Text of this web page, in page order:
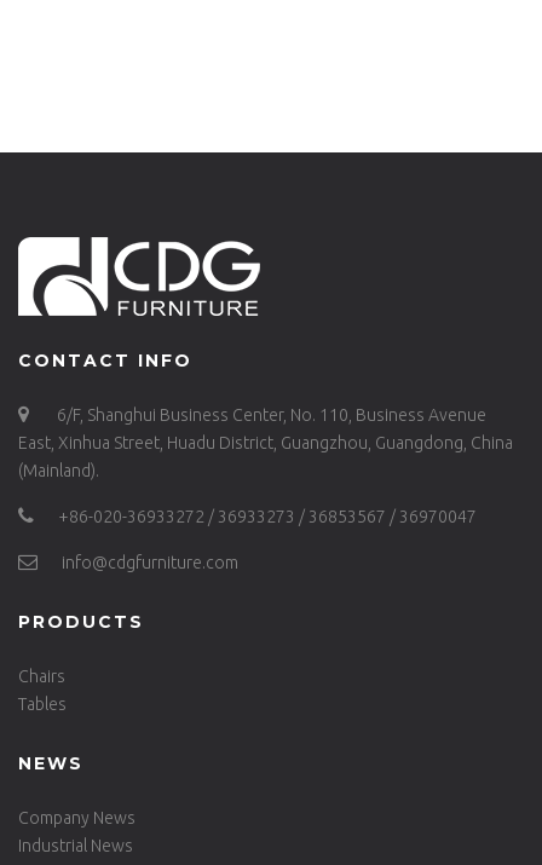
CONTACT INFO
6/F, Shanghui Business Center, No. 110, Business Avenue
East, Xinhua Street, Huadu District, Guangzhou, Guangdong, China
(Mainland).
+86-020-36933272 / 36933273 / 36853567 / 36970047
info@cdgfurniture.com
PRODUCTS
Chairs
Tables
NEWS
Company News
Industrial News